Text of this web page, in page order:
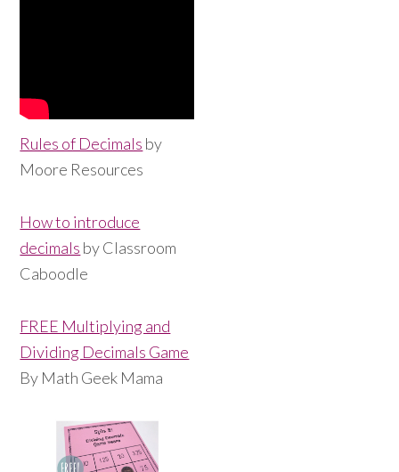
Rules of Decimals by
Moore Resources
How to introduce
decimals by Classroom
Caboodle
FREE Multiplying and
Dividing Decimals Game
By Math Geek Mama